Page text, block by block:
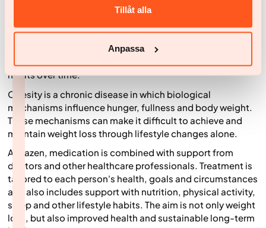
Tillåt alla
Anpassa
Modern weight loss medicines, including GLP-1-based
Many people experience reduced hunger, feeling full
sooner and spending less time thinking about food, which
can make it easier to reduce calorie intake and build new
habits over time.
Obesity is a chronic disease in which biological
mechanisms influence hunger, fullness and body weight.
These mechanisms can make it difficult to achieve and
maintain weight loss through lifestyle changes alone.
At Yazen, medication is combined with support from
doctors and other healthcare professionals. Treatment is
tailored to each person's health, goals and circumstances
and also includes support with nutrition, physical activity,
sleep and other lifestyle habits. The aim is not only weight
loss, but also improved health and sustainable long-term